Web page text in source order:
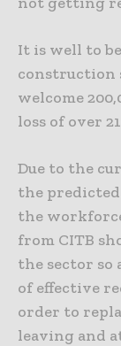
It is well to
construction
welcome
loss of over
Due to the
the
the
from CITB
the sector so
of effective
order to
leaving and